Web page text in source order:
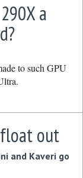
a
to such GPU
float out
and Kaveri go